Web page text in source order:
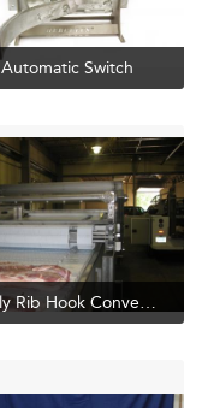
Automatic Switch
Belly Rib Hook Conveyor